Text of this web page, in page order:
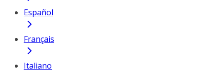
Español
Français
Italiano